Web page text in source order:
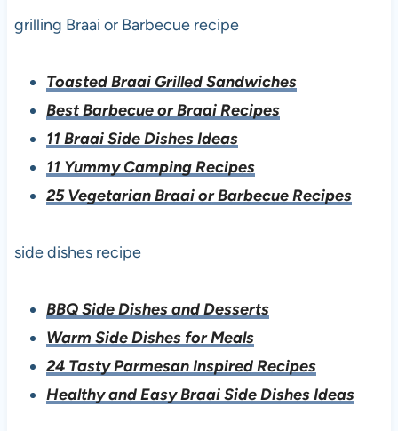
grilling Braai or Barbecue recipe
Toasted Braai Grilled Sandwiches
Best Barbecue or Braai Recipes
11 Braai Side Dishes Ideas
11 Yummy Camping Recipes
25 Vegetarian Braai or Barbecue Recipes
side dishes recipe
BBQ Side Dishes and Desserts
Warm Side Dishes for Meals
24 Tasty Parmesan Inspired Recipes
Healthy and Easy Braai Side Dishes Ideas